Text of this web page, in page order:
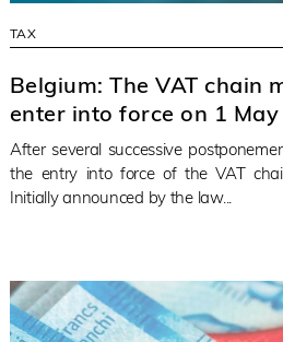
TAX
Belgium: The VAT chain
enter into force on 1
After several successive
the entry into force of the VAT
Initially announced by the law...